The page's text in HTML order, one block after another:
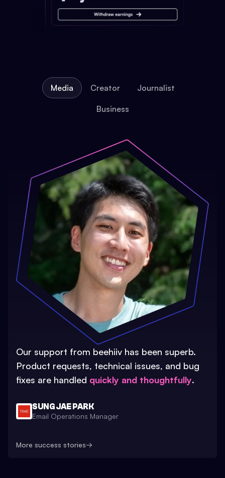
Media Creator Journalist
Business
Our support from beehiiv has been superb.
Product requests, technical issues, and bug
fixes are handled quickly and thoughtfully.
SUNG JAE PARK
Email Operations Manager
More success stories→